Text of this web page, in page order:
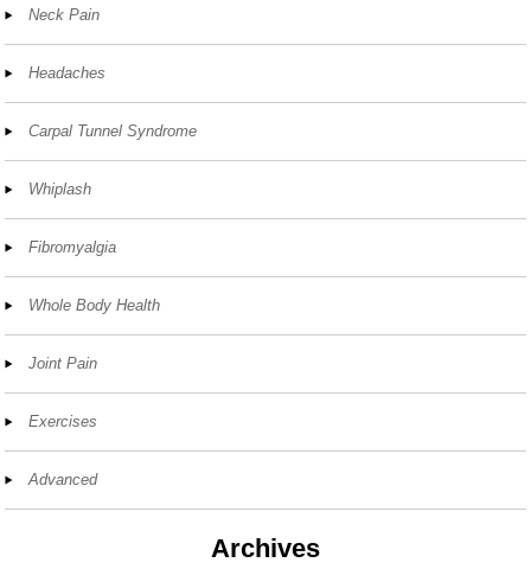
Neck Pain
Headaches
Carpal Tunnel Syndrome
Whiplash
Fibromyalgia
Whole Body Health
Joint Pain
Exercises
Advanced
Archives